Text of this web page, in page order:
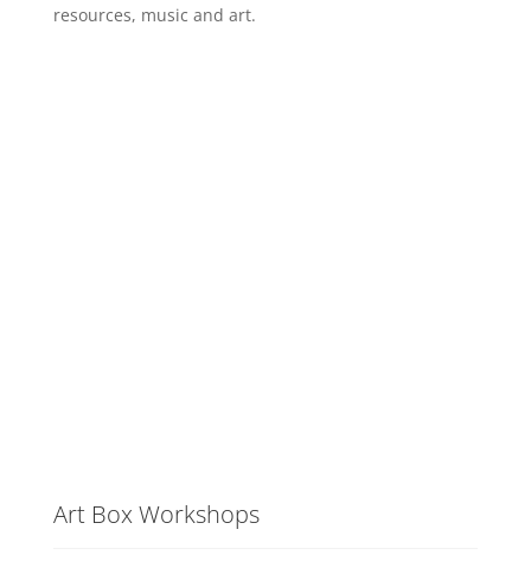
resources, music and art.
Art Box Workshops